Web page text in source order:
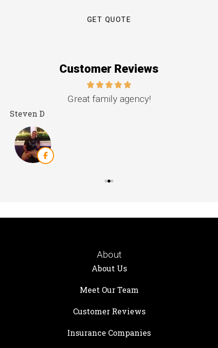
Customer Reviews
Great family agency!
Steven D
About
About Us
Meet Our Team
Customer Reviews
Insurance Companies